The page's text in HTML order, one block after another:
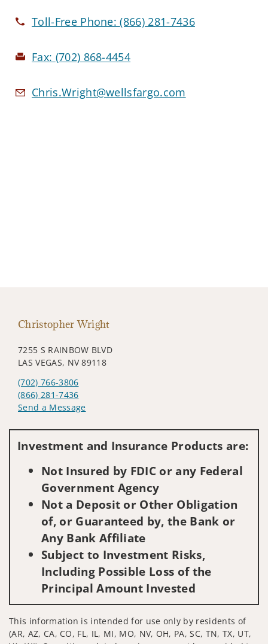
Toll-Free Phone:(866) 281-7436
Fax: (702) 868-4454
Chris.Wright@wellsfargo.com
Christopher Wright
7255 S RAINBOW BLVD
LAS VEGAS, NV 89118
(702) 766-3806
(866) 281-7436
Send a Message
Investment and Insurance Products are:
Not Insured by FDIC or any Federal
Government Agency
Not a Deposit or Other Obligation
of, or Guaranteed by, the Bank or
Any Bank Affiliate
Subject to Investment Risks,
Including Possible Loss of the
Principal Amount Invested
This information is intended for use only by residents of
(AR, AZ, CA, CO, FL, IL, MI, MO, NV, OH, PA, SC, TN, TX, UT,